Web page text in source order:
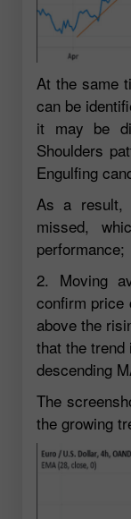
At the same
can be
it may be
Shoulders
Engulfing
As a result,
missed,
performance;
2. Moving
confirm price
above the
that the
descending
The
the growing